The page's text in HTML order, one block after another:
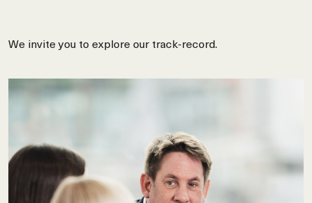
We invite you to explore our track-record.